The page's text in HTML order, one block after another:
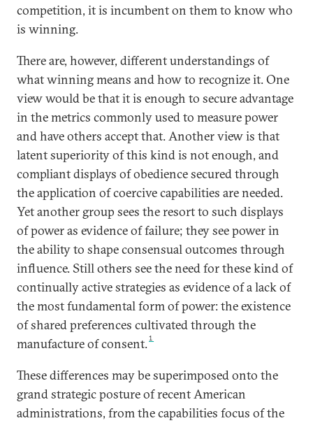
competition, it is incumbent on them to know who
is winning.
There are, however, different understandings of
what winning means and how to recognize it. One
view would be that it is enough to secure advantage
in the metrics commonly used to measure power
and have others accept that. Another view is that
latent superiority of this kind is not enough, and
compliant displays of obedience secured through
the application of coercive capabilities are needed.
Yet another group sees the resort to such displays
of power as evidence of failure; they see power in
the ability to shape consensual outcomes through
influence. Still others see the need for these kind of
continually active strategies as evidence of a lack of
the most fundamental form of power: the existence
of shared preferences cultivated through the
manufacture of consent.1
These differences may be superimposed onto the
grand strategic posture of recent American
administrations, from the capabilities focus of the